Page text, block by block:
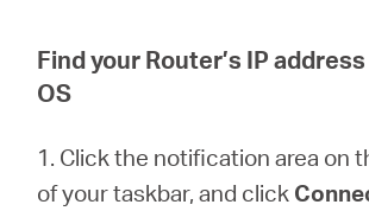
Find your Router’s IP
OS
1. Click the notification area on
of your taskbar, and click